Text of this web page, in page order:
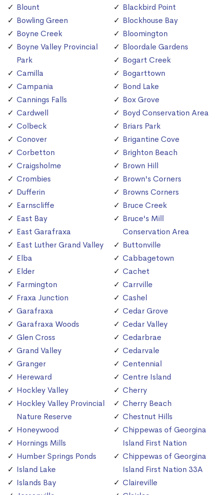
Blount
Bowling Green
Boyne Creek
Boyne Valley Provincial
Park
Camilla
Campania
Cannings Falls
Cardwell
Colbeck
Conover
Corbetton
Craigsholme
Crombies
Dufferin
Earnscliffe
East Bay
East Garafraxa
East Luther Grand Valley
Elba
Elder
Farmington
Fraxa Junction
Garafraxa
Garafraxa Woods
Glen Cross
Grand Valley
Granger
Hereward
Hockley Valley
Hockley Valley Provincial
Nature Reserve
Honeywood
Hornings Mills
Humber Springs Ponds
Island Lake
Islands Bay
Blackbird Point
Blockhouse Bay
Bloomington
Bloordale Gardens
Bogart Creek
Bogarttown
Bond Lake
Box Grove
Boyd Conservation Area
Briars Park
Brigantine Cove
Brighton Beach
Brown Hill
Brown's Corners
Browns Corners
Bruce Creek
Bruce's Mill
Conservation Area
Buttonville
Cabbagetown
Cachet
Carrville
Cashel
Cedar Grove
Cedar Valley
Cedarbrae
Cedarvale
Centennial
Centre Island
Cherry
Cherry Beach
Chestnut Hills
Chippewas of Georgina
Island First Nation
Chippewas of Georgina
Island First Nation 33A
Claireville